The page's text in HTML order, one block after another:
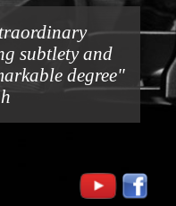
subtlety and
degree"